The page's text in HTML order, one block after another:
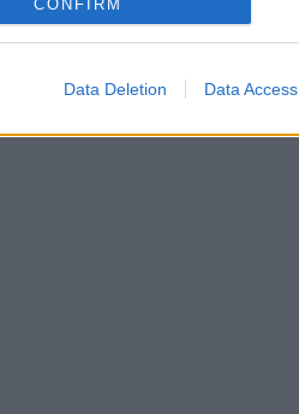
CONFIRM
Data Deletion Data Access